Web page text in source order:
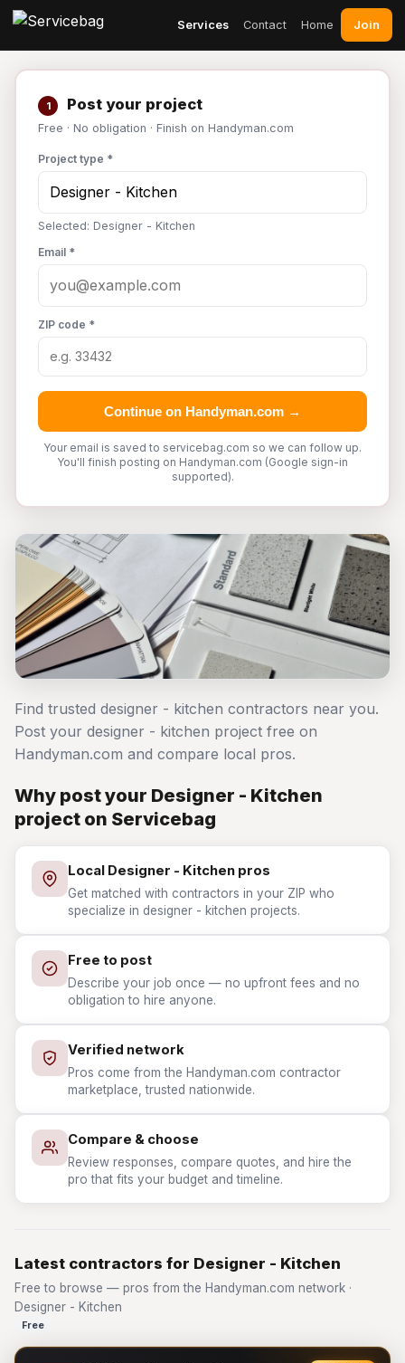
Services Contact Home Join
1 Post your project
Free · No obligation · Finish on Handyman.com
Project type *
Selected: Designer - Kitchen
Email *
ZIP code *
Continue on Handyman.com →
Your email is saved to servicebag.com so we can follow up.
You'll finish posting on Handyman.com (Google sign-in
supported).
Find trusted designer - kitchen contractors near you.
Post your designer - kitchen project free on
Handyman.com and compare local pros.
Why post your Designer - Kitchen
project on Servicebag
Local Designer - Kitchen pros
Get matched with contractors in your ZIP who
specialize in designer - kitchen projects.
Free to post
Describe your job once — no upfront fees and no
obligation to hire anyone.
Verified network
Pros come from the Handyman.com contractor
marketplace, trusted nationwide.
Compare & choose
Review responses, compare quotes, and hire the
pro that fits your budget and timeline.
Latest contractors for Designer - Kitchen
Free to browse — pros from the Handyman.com network ·
Designer - Kitchen
Free